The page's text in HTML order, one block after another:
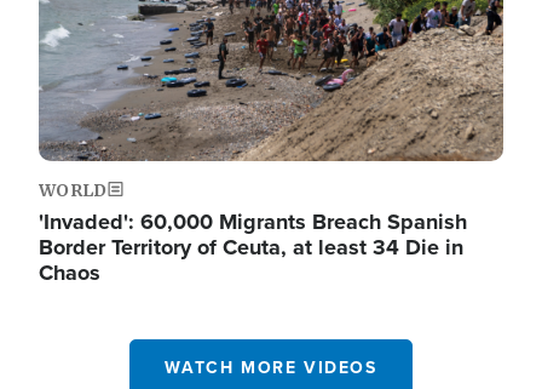
WORLD
'Invaded': 60,000 Migrants Breach Spanish
Border Territory of Ceuta, at least 34 Die in
Chaos
WATCH MORE VIDEOS